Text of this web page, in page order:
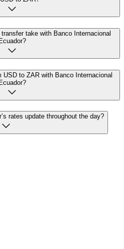
take with Banco Internacional
Ecuador?
USD to ZAR with Banco Internacional
rates update throughout the day?